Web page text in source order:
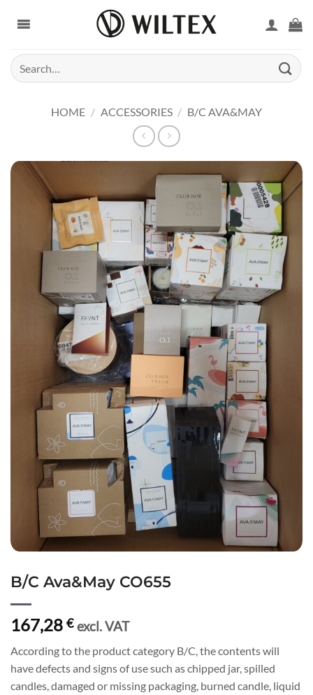
Search
for:
HOME / ACCESSORIES / B/C AVA&MAY
B/C Ava&May CO655
167,28 € excl. VAT
According to the product category B/C, the contents will
have defects and signs of use such as chipped jar, spilled
candles, damaged or missing packaging, burned candle, liquid